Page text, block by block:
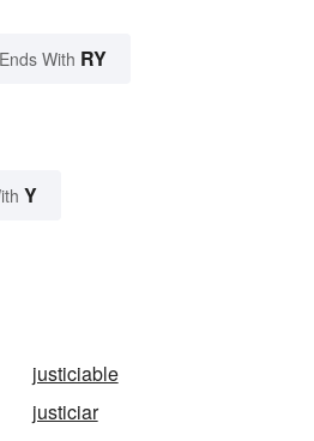
With RY
Y
justiciable
justiciar